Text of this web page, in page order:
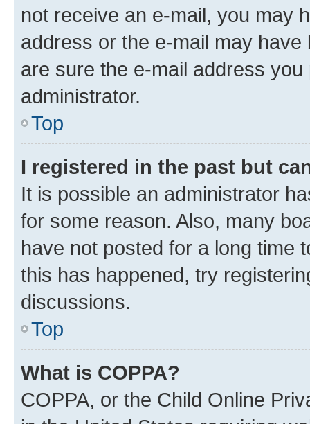
not receive an e-mail, you may
address or the e-mail may
are sure the e-mail address
administrator.
Top
I registered in the past but
It is possible an administrator
for some reason. Also, many
have not posted for a long time
this has happened, try
discussions.
Top
What is COPPA?
COPPA, or the Child Online